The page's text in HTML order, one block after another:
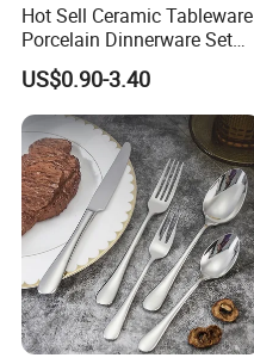
Hot Sell Ceramic Tableware
Porcelain Dinnerware Set
Ceramic Plate Bowl
US$0.90-3.40